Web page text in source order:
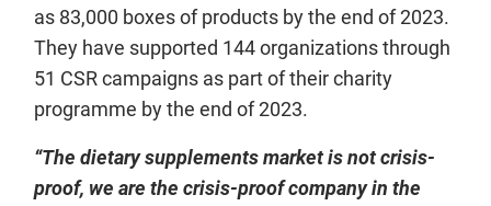
as 83,000 boxes of products by the end of 2023.
They have supported 144 organizations through
51 CSR campaigns as part of their charity
programme by the end of 2023.
“The dietary supplements market is not crisis-
proof, we are the crisis-proof company in the